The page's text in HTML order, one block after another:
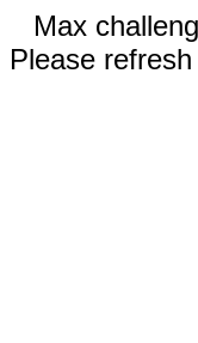
Max
Please